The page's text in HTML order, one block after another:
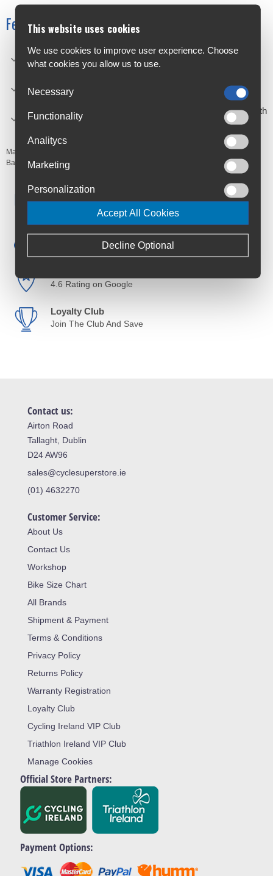
Features
Quick and easy: No need to change the inner tube whilst
out.
tubeless or standard with inner tubes.
Easy to carry: Compact, it can be attached to the bike with
a mounting system.
Manufacturer's Code:
Barcodes:3420581126000
Free Delivery
Anywhere in Ireland from €59
Cycle to Work
Save up to 52% with Scheme
4.6 Rating on Google
Loyalty Club
Join The Club And Save
Contact us:
Airton Road
Tallaght, Dublin
D24 AW96
sales@cyclesuperstore.ie
(01) 4632270
Customer Service:
About Us
Contact Us
Workshop
Bike Size Chart
All Brands
Shipment & Payment
Terms & Conditions
Privacy Policy
Returns Policy
Warranty Registration
Loyalty Club
Cycling Ireland VIP Club
Triathlon Ireland VIP Club
Manage Cookies
Official Store Partners:
Payment Options:
This website uses cookies
We use cookies to improve user experience. Choose
what cookies you allow us to use.
Necessary
Functionality
Analitycs
Marketing
Personalization
Accept All Cookies
Decline Optional